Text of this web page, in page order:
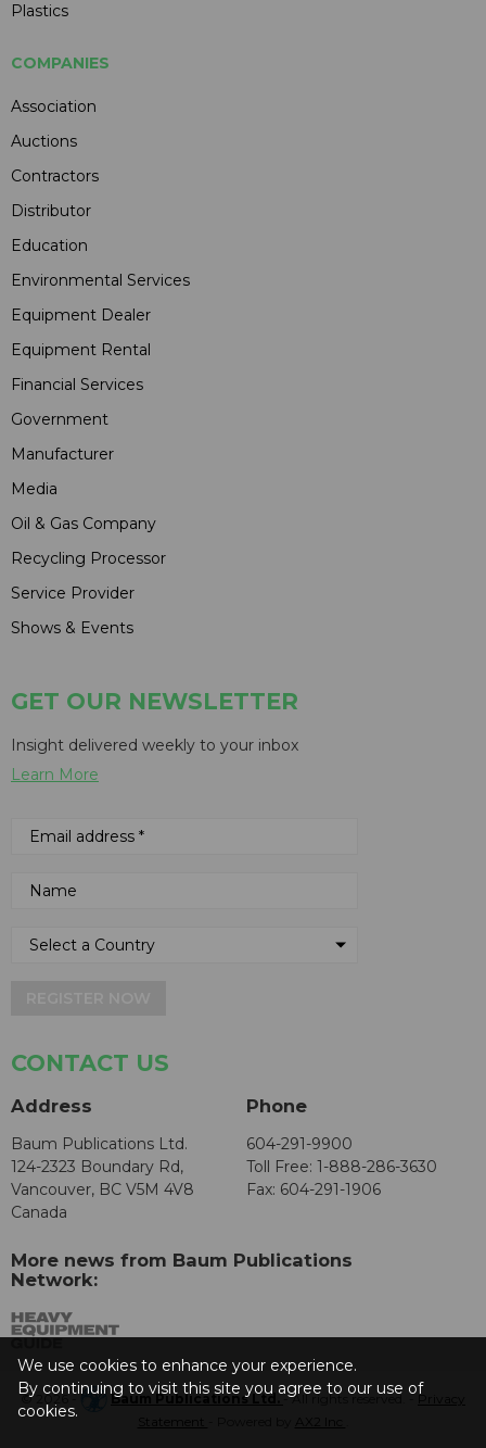
Plastics
COMPANIES
Association
Auctions
Contractors
Distributor
Education
Environmental Services
Equipment Dealer
Equipment Rental
Financial Services
Government
Manufacturer
Media
Oil & Gas Company
Recycling Processor
Service Provider
Shows & Events
GET OUR NEWSLETTER
Insight delivered weekly to your inbox
Learn More
CONTACT US
Address
Baum Publications Ltd.
124-2323 Boundary Rd,
Vancouver, BC V5M 4V8
Canada
Phone
604-291-9900
Toll Free: 1-888-286-3630
Fax: 604-291-1906
More news from Baum Publications
Network:
© 2026 - Baum Publications Ltd.- All rights reserved. - Privacy
We use cookies to enhance your experience.
By continuing to visit this site you agree to our use of
cookies.